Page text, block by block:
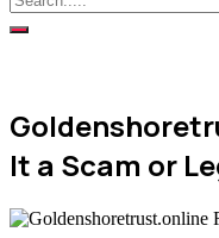
It a Scam or